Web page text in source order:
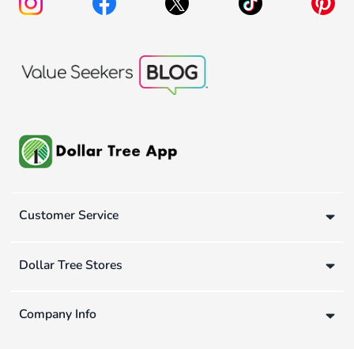
Customer Service
Dollar Tree Stores
Company Info